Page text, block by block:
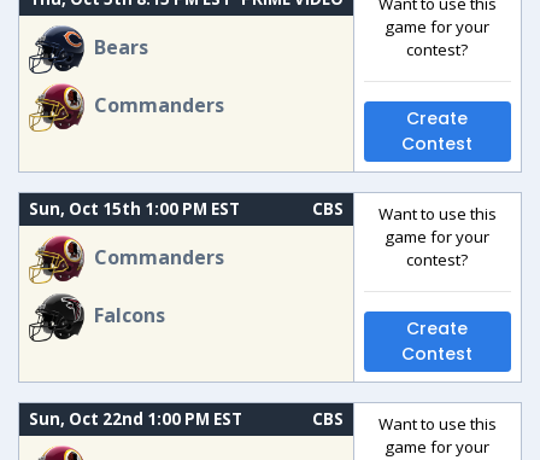
Bears
Commanders
game for your
contest?
Create
Contest
Sun, Oct 15th 1:00 PM EST CBS
Commanders
Falcons
Want to use this
game for your
contest?
Create
Contest
Sun, Oct 22nd 1:00 PM EST CBS
Want to use this
game for your